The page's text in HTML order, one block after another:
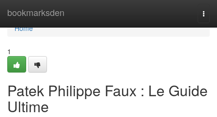
bookmarksden
Home
Home
1
Patek Philippe Faux : Le Guide
Ultime